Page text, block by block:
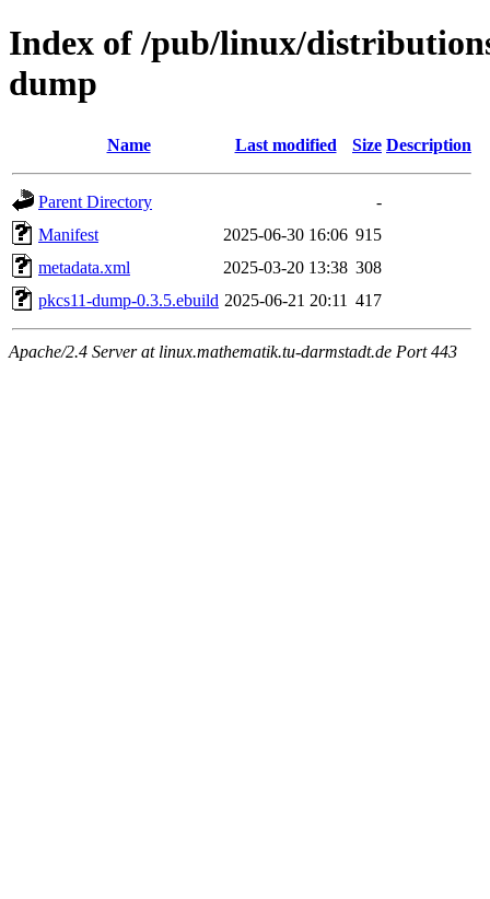
Index of /pub/linux/
dump
Name Last modified Size Description
Parent Directory
-
Manifest
2025-06-30 16:06 915
metadata.xml
2025-03-20 13:38 308
pkcs11-dump-0.3.5.ebuild 2025-06-21 20:11 417
Apache/2.4 Server at linux.mathematik.tu-darmstadt.de Port 443